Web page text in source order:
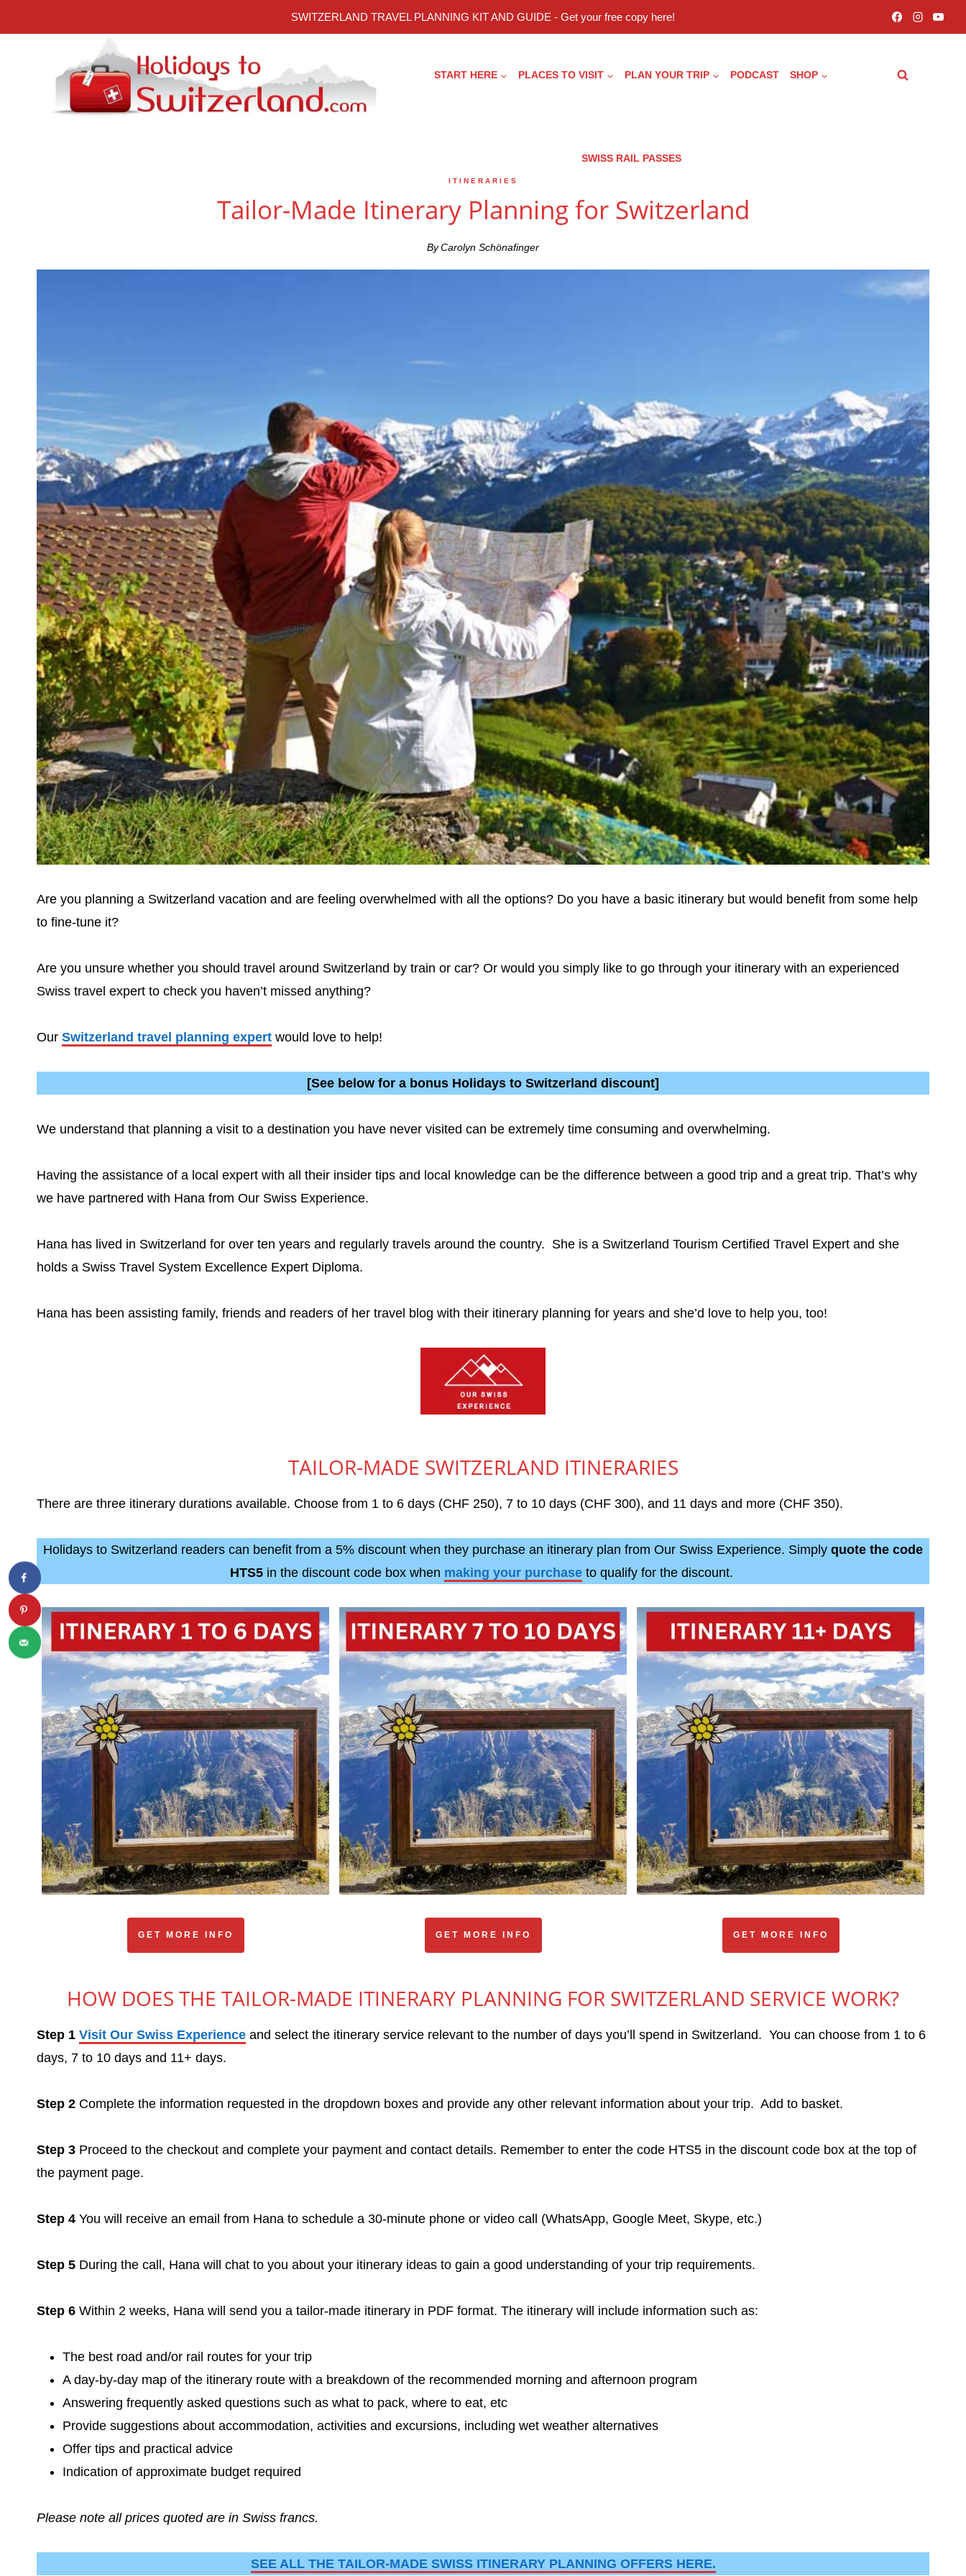
to
SWITZERLAND TRAVEL PLANNING KIT AND GUIDE - Get your free copy here!
START HERE PLACES TO VISIT PLAN YOUR TRIP PODCAST SHOP
SWISS RAIL PASSES
ITINERARIES
Tailor-Made Itinerary Planning for Switzerland
ByCarolyn Schönafinger
Are you planning a Switzerland vacation and are feeling overwhelmed with all the options? Do you have a basic itinerary but would benefit from some help
to fine-tune it?
Are you unsure whether you should travel around Switzerland by train or car? Or would you simply like to go through your itinerary with an experienced
Swiss travel expert to check you haven’t missed anything?
Our Switzerland travel planning expert would love to help!
[See below for a bonus Holidays to Switzerland discount]
We understand that planning a visit to a destination you have never visited can be extremely time consuming and overwhelming.
Having the assistance of a local expert with all their insider tips and local knowledge can be the difference between a good trip and a great trip. That’s why
we have partnered with Hana from Our Swiss Experience.
Hana has lived in Switzerland for over ten years and regularly travels around the country. She is a Switzerland Tourism Certified Travel Expert and she
holds a Swiss Travel System Excellence Expert Diploma.
Hana has been assisting family, friends and readers of her travel blog with their itinerary planning for years and she’d love to help you, too!
TAILOR-MADE SWITZERLAND ITINERARIES
There are three itinerary durations available. Choose from 1 to 6 days (CHF 250), 7 to 10 days (CHF 300), and 11 days and more (CHF 350).
Holidays to Switzerland readers can benefit from a 5% discount when they purchase an itinerary plan from Our Swiss Experience. Simply quote the code
HTS5in the discount code box when making your purchaseto qualify for the discount.
GET MORE INFO GET MORE INFO GET MORE INFO
HOW DOES THE TAILOR-MADE ITINERARY PLANNING FOR SWITZERLAND SERVICE WORK?
Step 1 Visit Our Swiss Experience and select the itinerary service relevant to the number of days you’ll spend in Switzerland. You can choose from 1 to 6
days, 7 to 10 days and 11+ days.
Step 2 Complete the information requested in the dropdown boxes and provide any other relevant information about your trip. Add to basket.
Step 3 Proceed to the checkout and complete your payment and contact details. Remember to enter the code HTS5 in the discount code box at the top of
the payment page.
Step 4 You will receive an email from Hana to schedule a 30-minute phone or video call (WhatsApp, Google Meet, Skype, etc.)
Step 5 During the call, Hana will chat to you about your itinerary ideas to gain a good understanding of your trip requirements.
Step 6 Within 2 weeks, Hana will send you a tailor-made itinerary in PDF format. The itinerary will include information such as:
The best road and/or rail routes for your trip
A day-by-day map of the itinerary route with a breakdown of the recommended morning and afternoon program
Answering frequently asked questions such as what to pack, where to eat, etc
Provide suggestions about accommodation, activities and excursions, including wet weather alternatives
Offer tips and practical advice
Indication of approximate budget required
Please note all prices quoted are in Swiss francs.
SEE ALL THE TAILOR-MADE SWISS ITINERARY PLANNING OFFERS HERE.